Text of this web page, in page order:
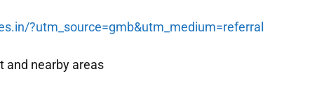
?utm_source=gmb&utm_medium=referral
and nearby areas